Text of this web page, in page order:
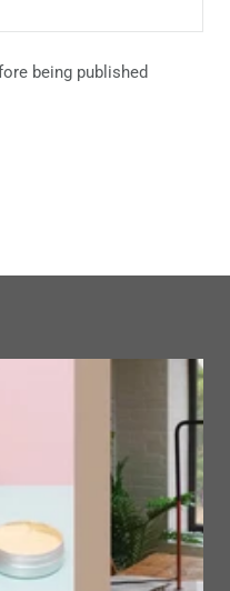
being published